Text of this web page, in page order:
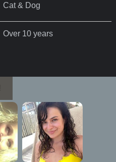
Cat & Dog
Over 10 years